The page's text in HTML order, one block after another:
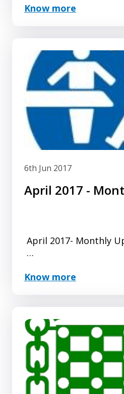
Know more
6th Jun 2017
April 2017 -
April 2017- Monthly
Another successful
Click here for ...
Know more